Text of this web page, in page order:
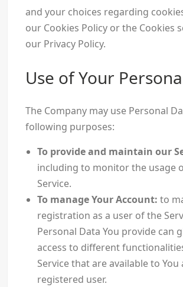
and your choices regarding
our Cookies Policy or the Cookies
our Privacy Policy.
Use of Your
The Company may use Personal
following purposes:
To provide and maintain our
including to monitor the usage
Service.
To manage Your Account: to
registration as a user of the
Personal Data You provide can
access to different
Service that are available to You
registered user.